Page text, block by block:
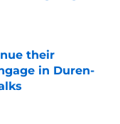
their
in Duren-